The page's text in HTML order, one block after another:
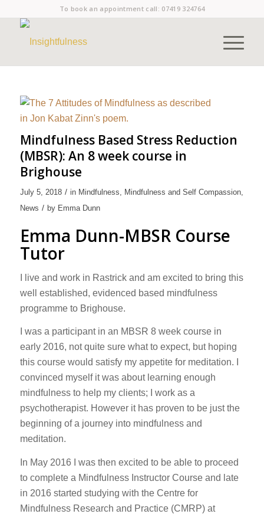
To book an appointment call: 07419 324764
Mindfulness Based Stress Reduction
(MBSR): An 8 week course in
Brighouse
July 5, 2018 / in Mindfulness, Mindfulness and Self Compassion,
News / by Emma Dunn
Emma Dunn-MBSR Course
Tutor
I live and work in Rastrick and am excited to bring this
well established, evidenced based mindfulness
programme to Brighouse.
I was a participant in an MBSR 8 week course in
early 2016, not quite sure what to expect, but hoping
this course would satisfy my appetite for meditation. I
convinced myself it was about learning enough
mindfulness to help my clients; I work as a
psychotherapist. However it has proven to be just the
beginning of a journey into mindfulness and
meditation.
In May 2016 I was then excited to be able to proceed
to complete a Mindfulness Instructor Course and late
in 2016 started studying with the Centre for
Mindfulness Research and Practice (CMRP) at